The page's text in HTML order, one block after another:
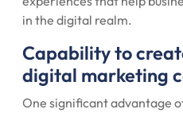
in the digital realm.
Capability to
digital marketing
One significant advantage